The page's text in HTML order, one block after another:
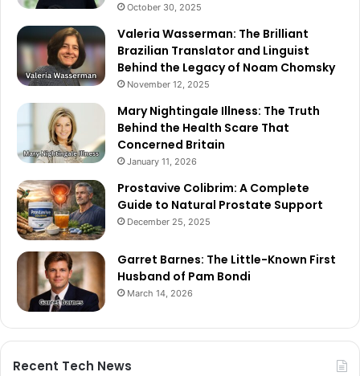
October 30, 2025
Valeria Wasserman: The Brilliant
Brazilian Translator and Linguist
Behind the Legacy of Noam Chomsky
November 12, 2025
Mary Nightingale Illness: The Truth
Behind the Health Scare That
Concerned Britain
January 11, 2026
Prostavive Colibrim: A Complete
Guide to Natural Prostate Support
December 25, 2025
Garret Barnes: The Little-Known First
Husband of Pam Bondi
March 14, 2026
Recent Tech News